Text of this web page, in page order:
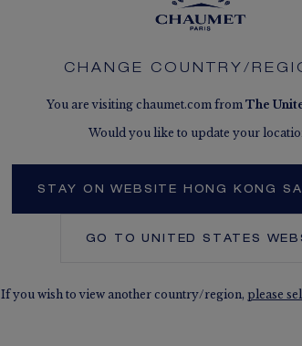
CHANGE COUNTRY/
You are visiting chaumet.com from The
Would you like to update your
STAY ON WEBSITE HONG KONG
GO TOUNITED STATES
If you wish to view another country/region, please